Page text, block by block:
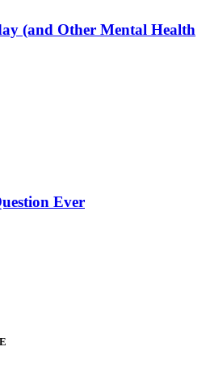
(and Other Mental Health
Ever